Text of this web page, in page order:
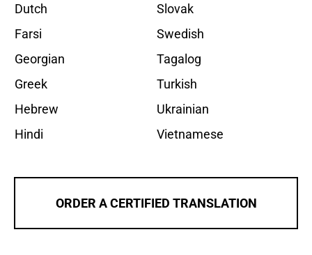
Dutch
Farsi
Georgian
Greek
Hebrew
Hindi
Slovak
Swedish
Tagalog
Turkish
Ukrainian
Vietnamese
ORDER A CERTIFIED TRANSLATION